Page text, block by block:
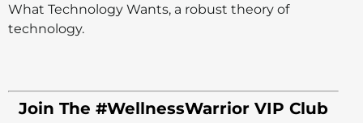
What Technology Wants, a robust theory of
technology.
Join The #WellnessWarrior VIP Club